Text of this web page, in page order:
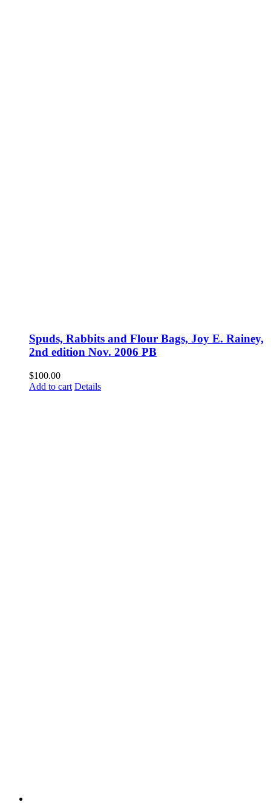
Spuds, Rabbits and Flour Bags, Joy E. Rainey,
2nd edition Nov. 2006 PB
$100.00
Add to cart Details